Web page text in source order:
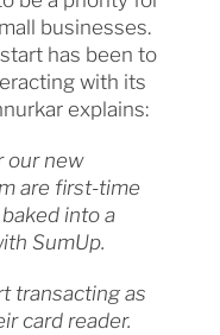
businesses.
has been to
with its
explains:
our new
are first-time
into a
SumUp.
transacting as
card reader.